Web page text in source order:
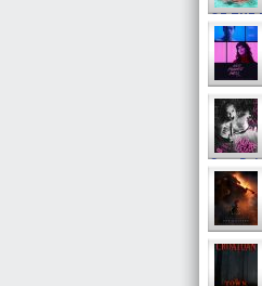
OF THE
BULL
07/25/
Sam
Zaman
07/16/